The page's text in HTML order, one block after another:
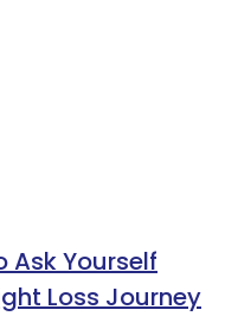
Ask Yourself
Loss Journey